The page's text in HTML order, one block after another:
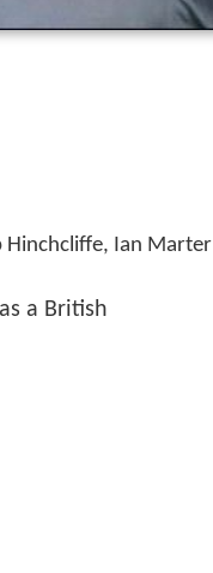
Hinchcliffe, Ian Marter
a British